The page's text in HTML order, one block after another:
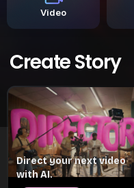
Video
Create Story
Direct your next video
with AI.